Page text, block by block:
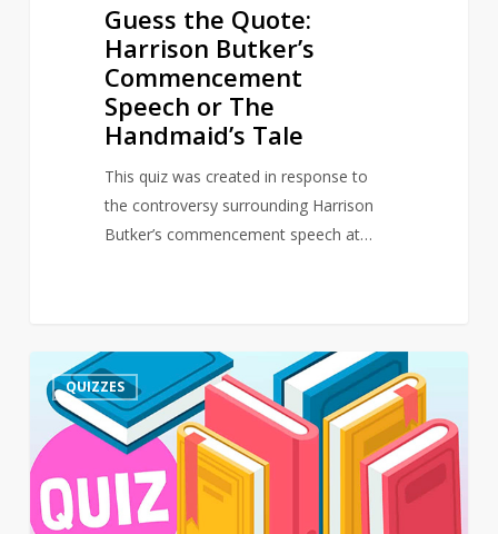
Guess the Quote:
Harrison Butker’s
Commencement
Speech or The
Handmaid’s Tale
This quiz was created in response to
the controversy surrounding Harrison
Butker’s commencement speech at…
Numbers
QUIZZES 4